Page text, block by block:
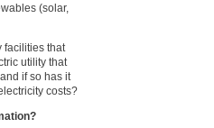
(solar,
facilities that
utility that
if so has it
costs?